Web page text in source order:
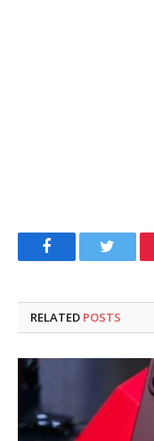
FacebookTwitter
RELATED POSTS